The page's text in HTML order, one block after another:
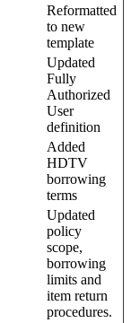
Reformatted
to new
template
Updated
Fully
Authorized
User
definition
Added
HDTV
borrowing
terms
Updated
policy
scope,
borrowing
limits and
item return
procedures.